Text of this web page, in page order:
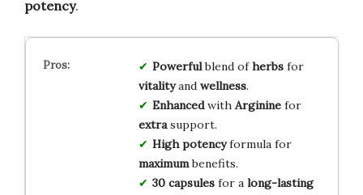
potency.
Powerfulblend ofherbsfor
vitalityand wellness.
Enhancedwith Argininefor
extrasupport.
High potencyformula for
maximumbenefits.
30 capsulesfor a long-lasting